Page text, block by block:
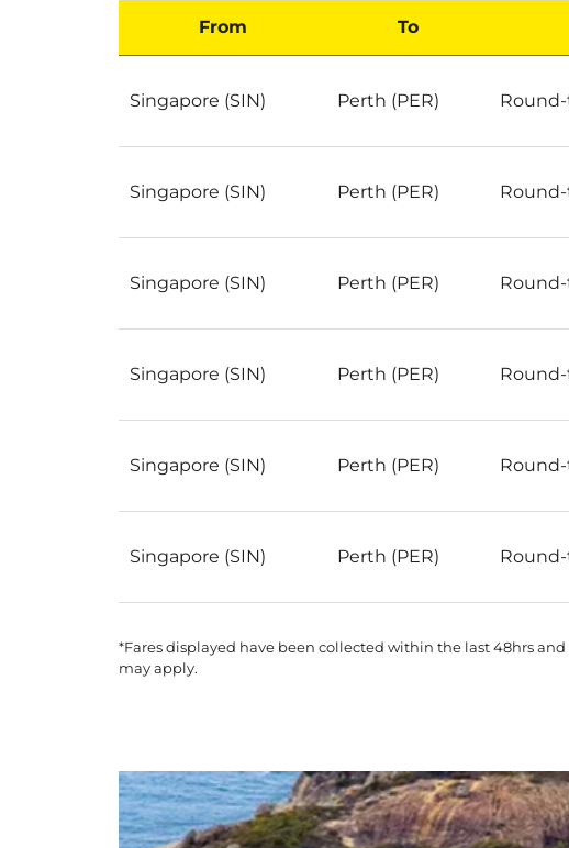
From To
Singapore (SIN) Perth (PER)
Singapore (SIN) Perth (PER)
Singapore (SIN) Perth (PER)
Singapore (SIN) Perth (PER)
Singapore (SIN) Perth (PER)
Singapore (SIN) Perth (PER)
*Fares displayed have been collected within the last 48hrs
may apply.